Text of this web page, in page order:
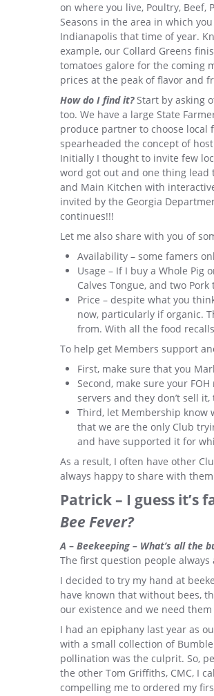
on where you live, Poultry,
Seasons in the area in which
Indianapolis that time of year.
example, our Collard Greens
tomatoes galore for the coming
prices at the peak of flavor and
How do I find it?Start by asking
too. We have a large State
produce partner to choose local
spearheaded the concept of
Initially I thought to invite few
word got out and one thing lead
and Main Kitchen with
invited by the Georgia
continues!!!
Let me also share with you of
Availability – some famers
Usage – If I buy a Whole Pig
Calves Tongue, and two Pork
Price – despite what you
now, particularly if organic.
from. With all the food
To help get Members support
First, make sure that you
Second, make sure your
servers and they don’t sell
Third, let Membership know
that we are the only Club
and have supported it for
As a result, I often have other
always happy to share with
Patrick – I guess
Bee Fever?
A – Beekeeping – What’s all the
The first question people always
I decided to try my hand at
have known that without bees,
our existence and we need
I had an epiphany last year as
with a small collection of
pollination was the culprit. So,
the other Tom Griffiths, CMC, I
compelling me to ordered my